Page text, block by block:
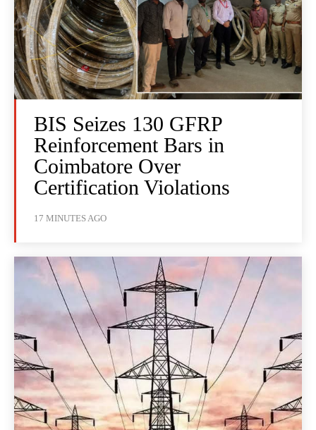
BIS Seizes 130 GFRP
Reinforcement Bars in
Coimbatore Over
Certification Violations
17 MINUTES AGO